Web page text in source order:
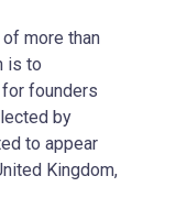
more than
is to
founders
by
to appear
Kingdom,